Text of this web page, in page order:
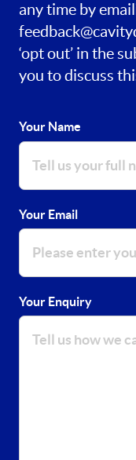
any time by
‘opt out’ in the
you to discuss
Your Name
Your Email
Your Enquiry